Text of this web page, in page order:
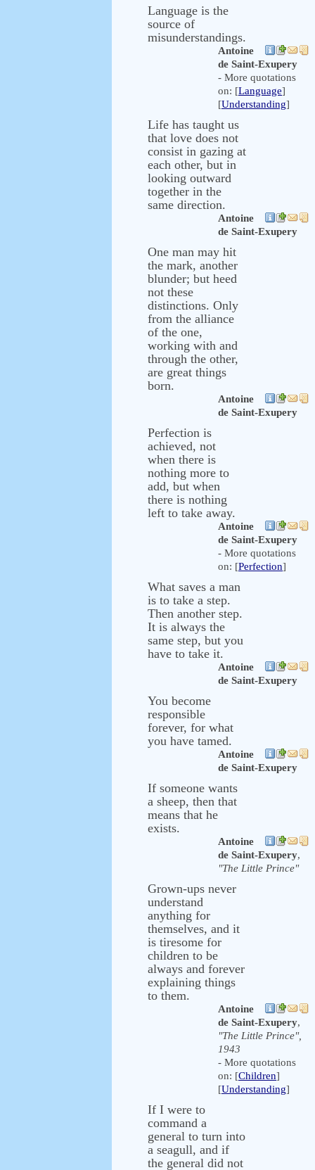
Language is the
source of
misunderstandings.
Antoine
de Saint-Exupery
- More quotations
on: [Language]
[Understanding]
Life has taught us
that love does not
consist in gazing at
each other, but in
looking outward
together in the
same direction.
Antoine
de Saint-Exupery
One man may hit
the mark, another
blunder; but heed
not these
distinctions. Only
from the alliance
of the one,
working with and
through the other,
are great things
born.
Antoine
de Saint-Exupery
Perfection is
achieved, not
when there is
nothing more to
add, but when
there is nothing
left to take away.
Antoine
de Saint-Exupery
- More quotations
on: [Perfection]
What saves a man
is to take a step.
Then another step.
It is always the
same step, but you
have to take it.
Antoine
de Saint-Exupery
You become
responsible
forever, for what
you have tamed.
Antoine
de Saint-Exupery
If someone wants
a sheep, then that
means that he
exists.
Antoine
de Saint-Exupery,
"The Little Prince"
Grown-ups never
understand
anything for
themselves, and it
is tiresome for
children to be
always and forever
explaining things
to them.
Antoine
de Saint-Exupery,
"The Little Prince",
1943
- More quotations
on: [Children]
[Understanding]
If I were to
command a
general to turn into
a seagull, and if
the general did not